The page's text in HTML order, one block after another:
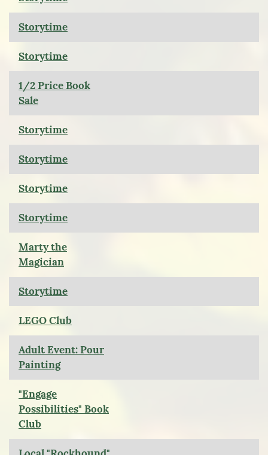
Storytime
Storytime
1/2 Price Book
Sale
Storytime
Storytime
Storytime
Storytime
Marty the
Magician
Storytime
LEGO Club
Adult Event: Pour
Painting
"Engage
Possibilities" Book
Club